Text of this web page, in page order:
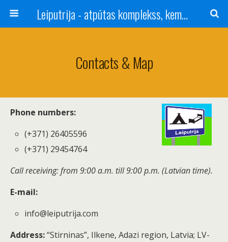
Leiputrija - atpūtas komplekss, kempings, viesu nams pie Rīgas / Camping, caravan site, bed and breakfast near Riga / Camping, caravanas, bungalows Letonia / Campingplatz, Caravanpark, Zimmer in Lettland / Kемпинг и гостевой дом к Риги
Contacts & Map
Phone numbers:
(+371) 26405596
(+371) 29454764
Call receiving: from 9:00 a.m. till 9:00 p.m. (Latvian time).
E-mail:
info@leiputrija.com
Address:“Stirninas”, Ilkene, Adazi region, Latvia; LV-